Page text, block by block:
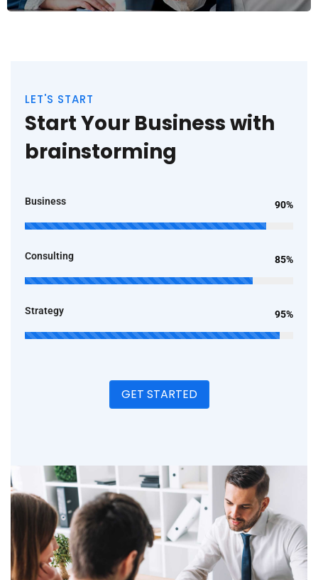
LET'S START
Start Your Business with
brainstorming
Business 90%
Consulting 85%
Strategy 95%
GET STARTED